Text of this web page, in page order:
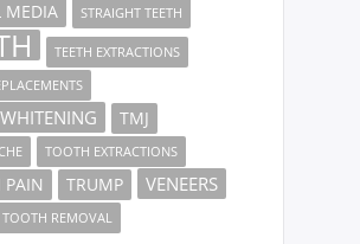
MEDIA STRAIGHT TEETH
TEETH EXTRACTIONS
TMJ
TOOTH EXTRACTIONS
PAIN TRUMP VENEERS
REMOVAL